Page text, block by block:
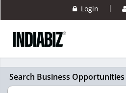
Login |
Search Business Opportunities